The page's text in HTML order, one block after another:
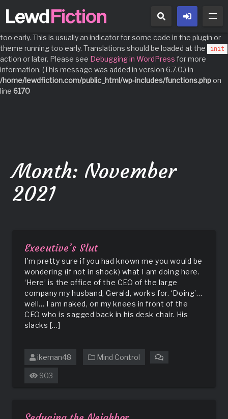
Notice: Function _load_textdomain_just_in_time was called
domain was triggered
too early. This is usually an indicator for some code in the plugin or
theme running too early. Translations should be loaded at the
init
action or later. Please see Debugging in WordPress for more
information. (This message was added in version 6.7.0.) in
/home/lewdfiction.com/public_html/wp-includes/functions.phpon
line 6170
Month: November
2021
Executive’s Slut
I’m pretty sure if you had known me you would be
wondering (if not in shock) what I am doing here.
‘Here’ is the office of the CEO of the large
company my husband, Gerald, works for. ‘Doing’…
well… I am naked, on my knees in front of the
CEO who is sagged back in his desk chair. His
slacks […]
ikeman48 Mind Control
903